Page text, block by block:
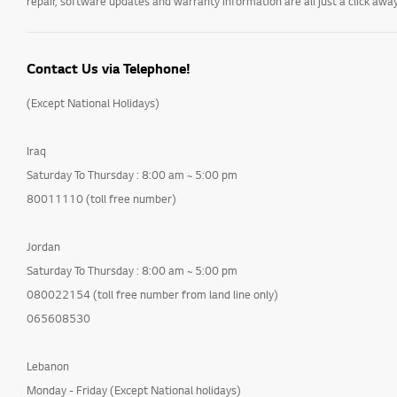
Contact Us via Telephone!
(Except National Holidays)
Iraq
Saturday To Thursday : 8:00 am ~ 5:00 pm
80011110 (toll free number)
Jordan
Saturday To Thursday : 8:00 am ~ 5:00 pm
080022154 (toll free number from land line only)
065608530
Lebanon
Monday - Friday (Except National holidays)